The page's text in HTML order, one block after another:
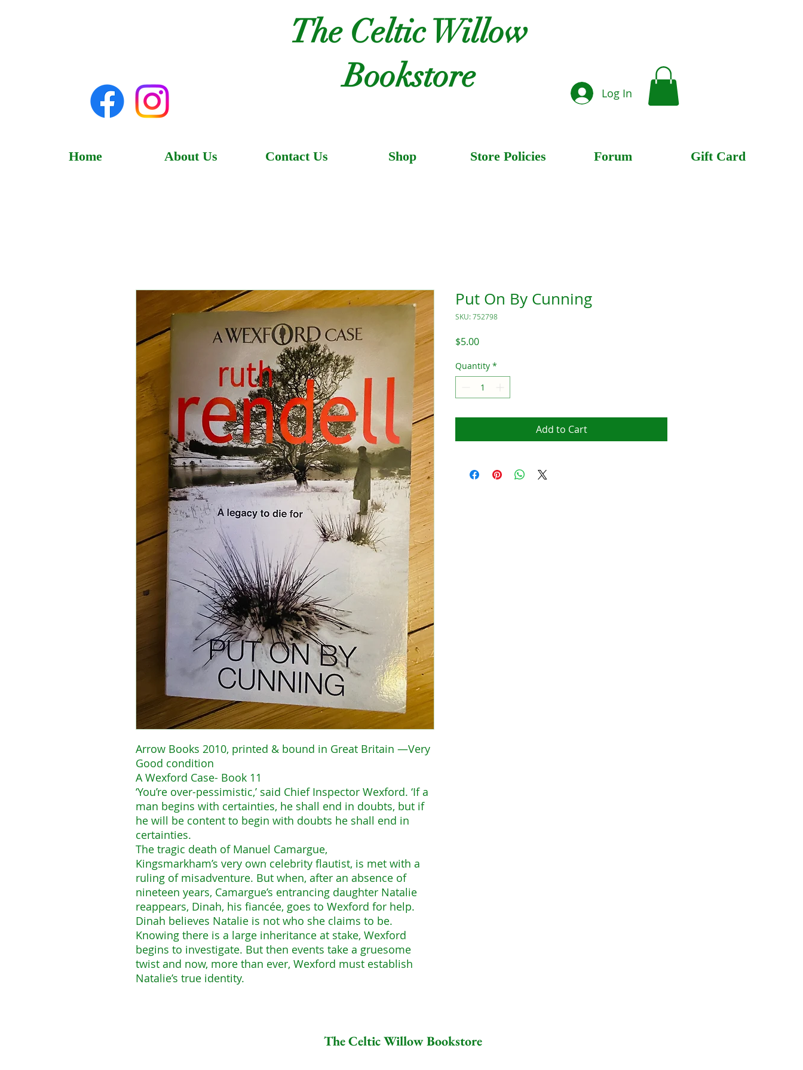
The Celtic Willow
Bookstore
Log In
Home About Us Contact Us Shop Store Policies Forum Gift Card
Arrow Books 2010, printed & bound in Great Britain —Very
Good condition
A Wexford Case- Book 11
‘You’re over-pessimistic,’ said Chief Inspector Wexford. ‘If a
man begins with certainties, he shall end in doubts, but if
he will be content to begin with doubts he shall end in
certainties.
The tragic death of Manuel Camargue,
Kingsmarkham’s very own celebrity flautist, is met with a
ruling of misadventure. But when, after an absence of
nineteen years, Camargue’s entrancing daughter Natalie
reappears, Dinah, his fiancée, goes to Wexford for help.
Dinah believes Natalie is not who she claims to be.
Knowing there is a large inheritance at stake, Wexford
begins to investigate. But then events take a gruesome
twist and now, more than ever, Wexford must establish
Natalie’s true identity.
Put On By Cunning
SKU: 752798
$5.00Price
Quantity *
Add to Cart
The Celtic Willow Bookstore